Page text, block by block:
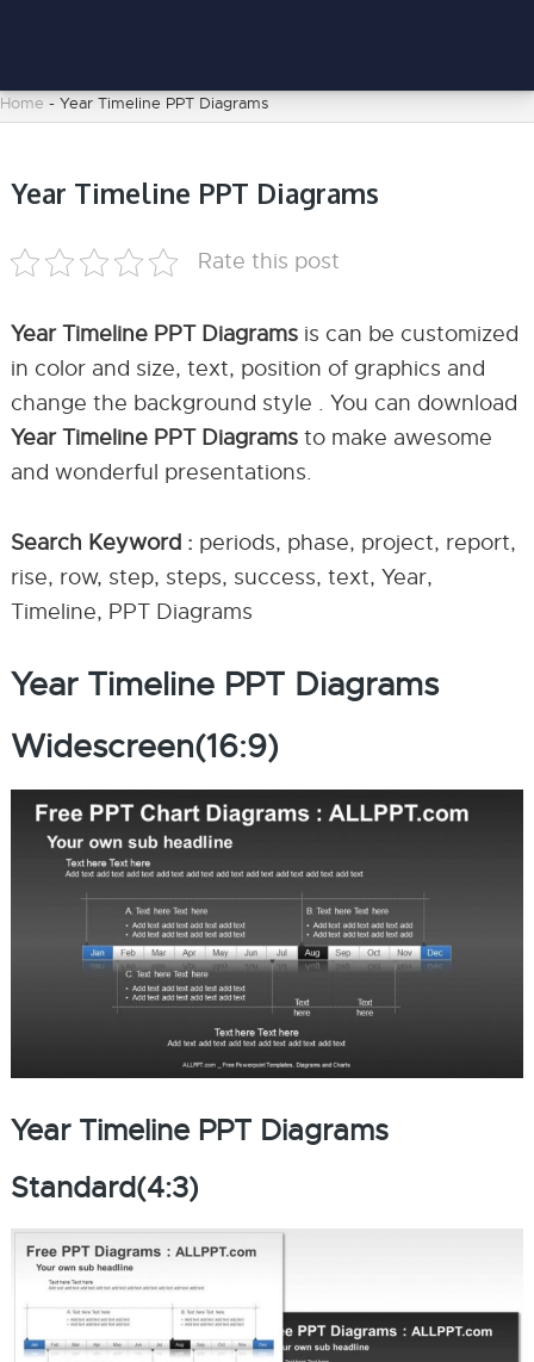
Home - Year Timeline PPT Diagrams
Year Timeline PPT Diagrams
Rate this post
Year Timeline PPT Diagrams is can be customized
in color and size, text, position of graphics and
change the background style . You can download
Year Timeline PPT Diagrams to make awesome
and wonderful presentations.
Search Keyword : periods, phase, project, report,
rise, row, step, steps, success, text, Year,
Timeline, PPT Diagrams
Year Timeline PPT Diagrams
Widescreen(16:9)
Year Timeline PPT Diagrams
Standard(4:3)